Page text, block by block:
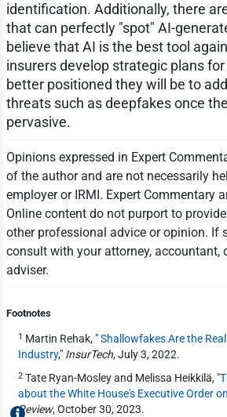
identification. Additionally, there
that can perfectly "spot" AI-
believe that AI is the best tool
insurers develop strategic plans
better positioned they will be to
threats such as deepfakes once
pervasive.
Opinions expressed in Expert
of the author and are not necessarily
employer or IRMI. Expert Commentary
Online content do not purport to
other professional advice or opinion. If
consult with your attorney, accountant,
adviser.
Footnotes
1 Martin Rehak, "Shallowfakes Are the
Industry," InsurTech, July 3, 2022.
2Tate Ryan-Mosley and Melissa Heikkilä, "
about the White House's Executive Order
Review, October 30, 2023.